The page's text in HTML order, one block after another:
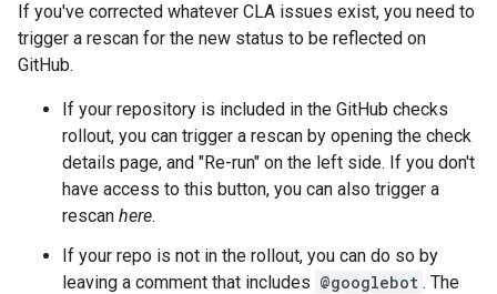
If you've corrected whatever CLA issues exist, you need to
trigger a rescan for the new status to be reflected on
GitHub.
If your repository is included in the GitHub checks
rollout, you can trigger a rescan by opening the check
details page, and "Re-run" on the left side. If you don't
have access to this button, you can also trigger a
rescan here.
If your repo is not in the rollout, you can do so by
leaving a comment that includes @googlebot . The